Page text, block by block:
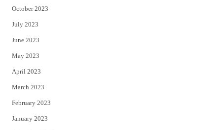
October 2023
July 2023
June 2023
May 2023
April 2023
March 2023
February 2023
January 2023